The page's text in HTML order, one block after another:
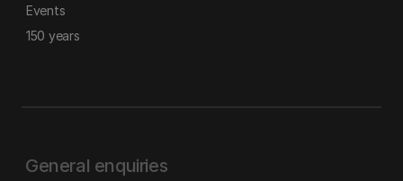
Events
150 years
General enquiries